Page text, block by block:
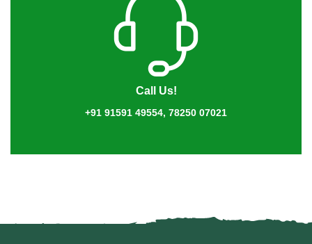
Call Us!
+91 91591 49554, 78250 07021